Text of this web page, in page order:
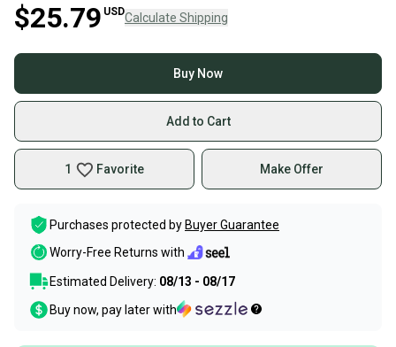
$25.79 USDCalculate Shipping
Buy Now
Add to Cart
1 Favorite Make Offer
Purchases protected by Buyer Guarantee
Worry-Free Returns with
Estimated Delivery: 08/13 - 08/17
Buy now, pay later with